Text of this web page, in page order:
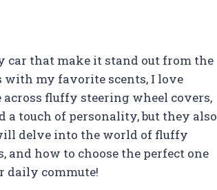
car that make it stand out from the
with my favorite scents, I love
fluffy steering wheel covers,
a touch of personality, but they also
delve into the world of fluffy
and how to choose the perfect one
daily commute!